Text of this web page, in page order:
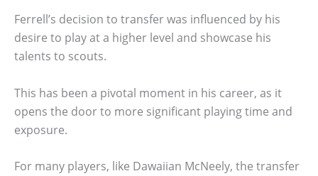
Ferrell’s decision to transfer was influenced by his
desire to play at a higher level and showcase his
talents to scouts.
This has been a pivotal moment in his career, as it
opens the door to more significant playing time and
exposure.
For many players, like Dawaiian McNeely, the transfer